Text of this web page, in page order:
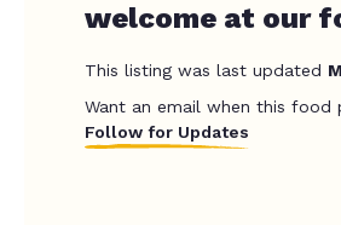
welcome at our
This listing was last updated
Want an email when this
Follow for Updates